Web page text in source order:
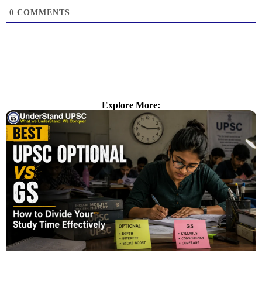
0 COMMENTS
Explore More: